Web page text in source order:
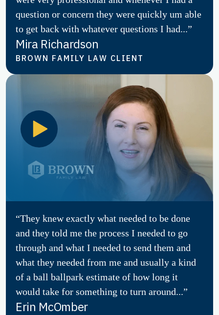
question or concern they were quickly um able
to get back with whatever questions I had...”
Mira Richardson
BROWN FAMILY LAW CLIENT
“They knew exactly what needed to be done
and they told me the process I needed to go
through and what I needed to send them and
what they needed from me and usually a kind
of a ball ballpark estimate of how long it
would take for something to turn around...”
Erin McOmber